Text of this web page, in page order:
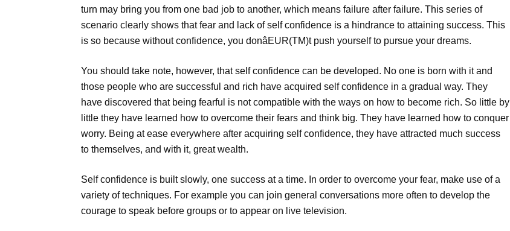
turn may bring you from one bad job to another, which means failure after failure. This series of
scenario clearly shows that fear and lack of self confidence is a hindrance to attaining success. This
is so because without confidence, you donâEUR(TM)t push yourself to pursue your dreams.
You should take note, however, that self confidence can be developed. No one is born with it and
those people who are successful and rich have acquired self confidence in a gradual way. They
have discovered that being fearful is not compatible with the ways on how to become rich. So little by
little they have learned how to overcome their fears and think big. They have learned how to conquer
worry. Being at ease everywhere after acquiring self confidence, they have attracted much success
to themselves, and with it, great wealth.
Self confidence is built slowly, one success at a time. In order to overcome your fear, make use of a
variety of techniques. For example you can join general conversations more often to develop the
courage to speak before groups or to appear on live television.